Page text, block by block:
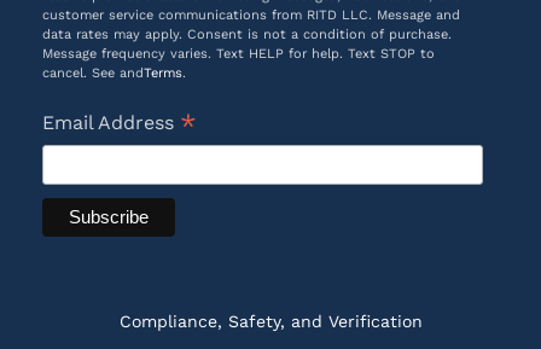
customer service communications from RITD LLC. Message and
data rates may apply. Consent is not a condition of purchase.
Message frequency varies. Text HELP for help. Text STOP to
cancel. See andTerms.
Email Address *
Compliance, Safety, and Verification